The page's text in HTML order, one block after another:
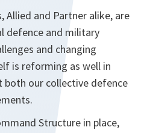
Allied and Partner alike, are
defence and military
and changing
is reforming as well in
our collective defence
Structure in place,